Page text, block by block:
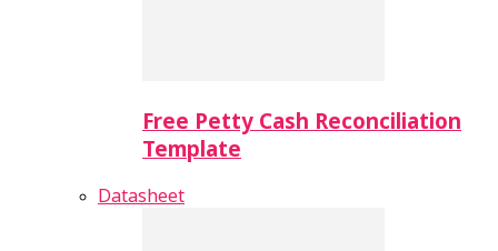
Free Petty Cash Reconciliation
Template
Datasheet